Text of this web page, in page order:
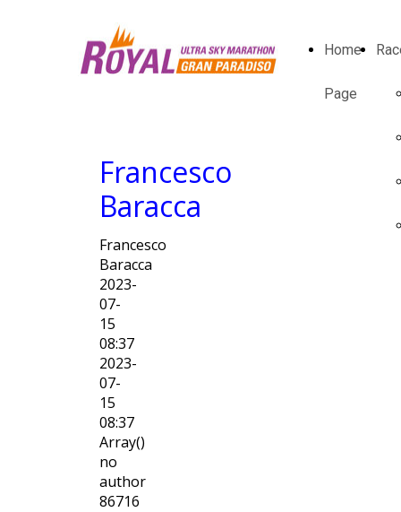
Home
Page
Francesco
Baracca
Francesco
Baracca
2023-
07-
15
08:37
2023-
07-
15
08:37
Array()
no
author
86716